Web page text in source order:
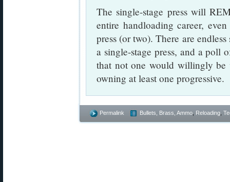
The single-stage press will
entire handloading career,
press (or two). There are
a single-stage press, and a poll
that not one would willingly be
owning at least one progressive.
Permalink Bullets, Brass, Ammo Reloading